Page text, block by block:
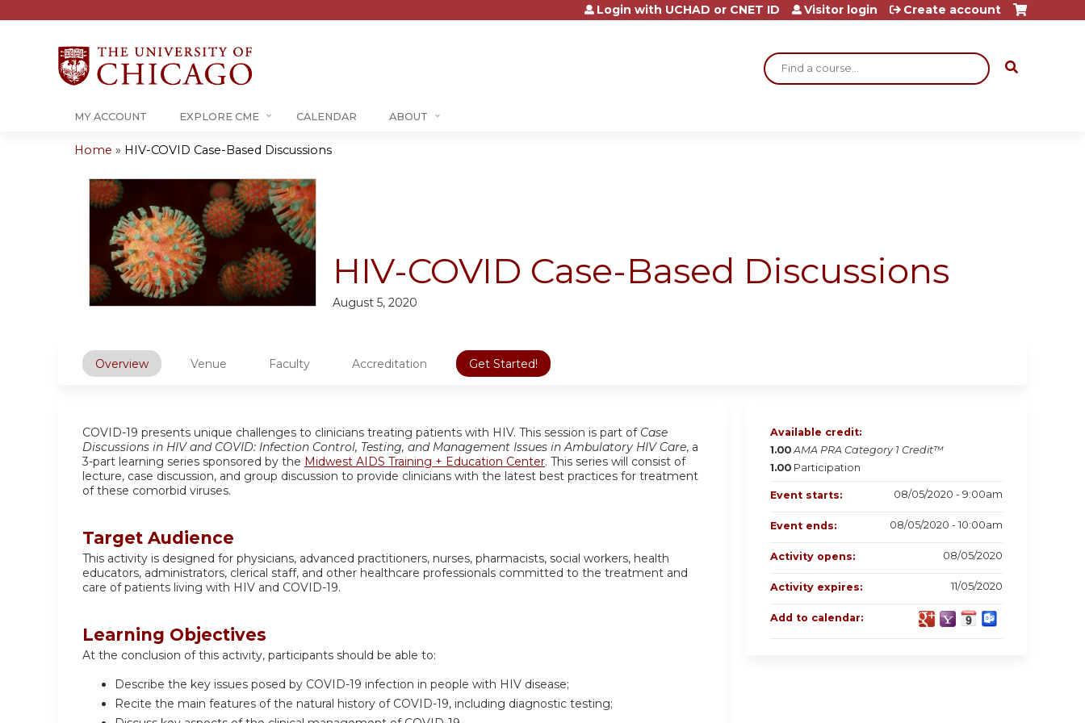
Jump to content
Search
Login with UCHAD or CNET ID Visitor login Create account
MY ACCOUNT EXPLORE CME CALENDAR ABOUT
are
here
Home » HIV-COVID Case-Based Discussions
HIV-COVID Case-Based Discussions
August 5, 2020
Overview Venue Faculty Accreditation Get Started!
COVID-19 presents unique challenges to clinicians treating patients with HIV. This session is part of Case
Discussions in HIV and COVID: Infection Control, Testing, and Management Issues in Ambulatory HIV Care, a
3-part learning series sponsored by the Midwest AIDS Training + Education Center. This series will consist of
lecture, case discussion, and group discussion to provide clinicians with the latest best practices for treatment
of these comorbid viruses.
Target Audience
This activity is designed for physicians, advanced practitioners, nurses, pharmacists, social workers, health
educators, administrators, clerical staff, and other healthcare professionals committed to the treatment and
care of patients living with HIV and COVID-19.
Learning Objectives
At the conclusion of this activity, participants should be able to:
Describe the key issues posed by COVID-19 infection in people with HIV disease;
Recite the main features of the natural history of COVID-19, including diagnostic testing;
Available credit:
1.00 AMA PRA Category 1 Credit™
1.00 Participation
Event starts: 08/05/2020 - 9:00am
Event ends: 08/05/2020 - 10:00am
Activity opens: 08/05/2020
Activity expires: 11/05/2020
Add to calendar: